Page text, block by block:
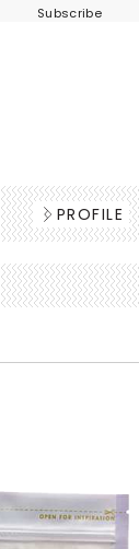
Subscribe
PROFILE